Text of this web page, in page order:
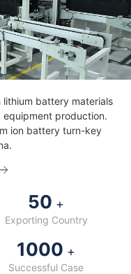
battery materials
production.
ion battery turn-key
50 +
Exporting Country
1000 +
Successful Case